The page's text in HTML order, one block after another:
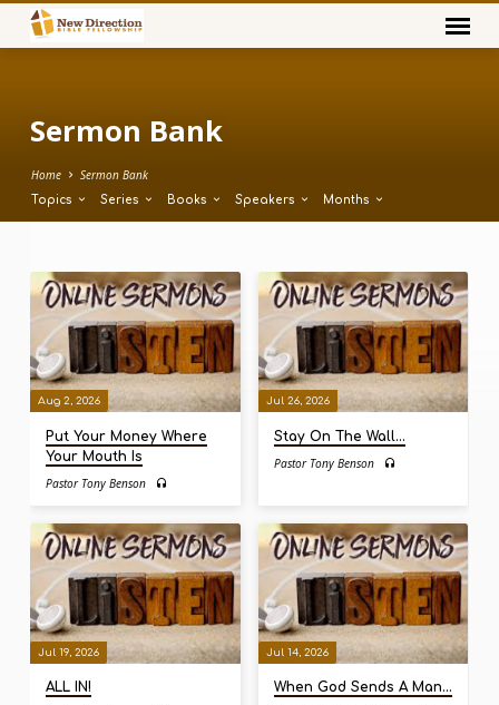
Sermon Bank
Home Sermon Bank
Topics Series Books Speakers Months
Sermon
Bank
Aug 2, 2026
Put Your Money Where
Your Mouth Is
Pastor Tony Benson
Jul 26, 2026
Stay On The Wall…
Pastor Tony Benson
Jul 19, 2026
ALL IN!
Jul 14, 2026
When God Sends A Man…